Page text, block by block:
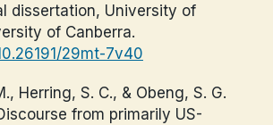
dissertation, University of
of Canberra.
29mt-7v40
Herring, S. C., & Obeng, S. G.
from primarily US-